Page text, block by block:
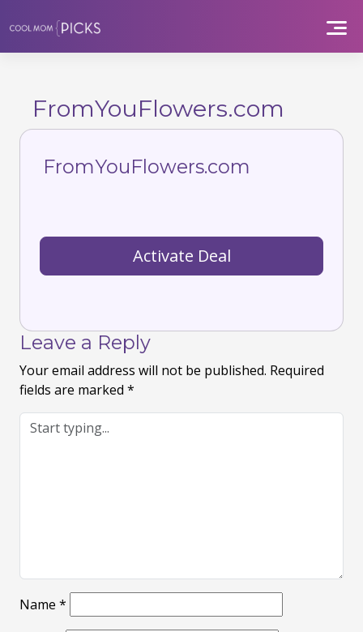
to
content
FromYouFlowers.com
FromYouFlowers.com
Activate Deal
Leave a Reply
Your email address will not be published. Required
fields are marked *
Name *